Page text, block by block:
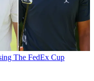
The FedEx Cup